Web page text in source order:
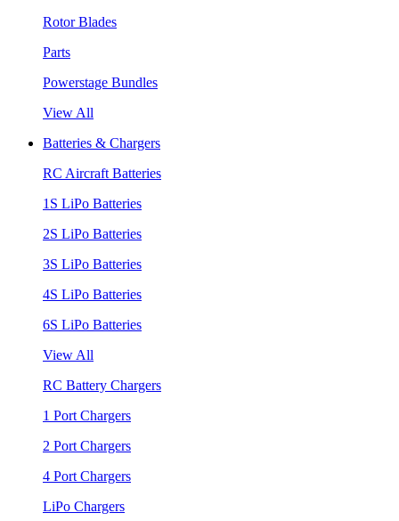
Rotor Blades
Parts
Powerstage Bundles
View All
Batteries & Chargers
RC Aircraft Batteries
1S LiPo Batteries
2S LiPo Batteries
3S LiPo Batteries
4S LiPo Batteries
6S LiPo Batteries
View All
RC Battery Chargers
1 Port Chargers
2 Port Chargers
4 Port Chargers
LiPo Chargers